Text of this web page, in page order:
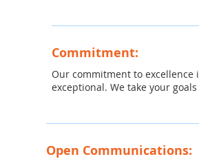
Commitment:
Our commitment to
exceptional. We take your
Open Communications: